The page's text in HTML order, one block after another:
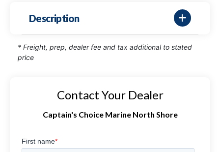
Description
* Freight, prep, dealer fee and tax additional to stated
price
Contact Your Dealer
Captain's Choice Marine North Shore